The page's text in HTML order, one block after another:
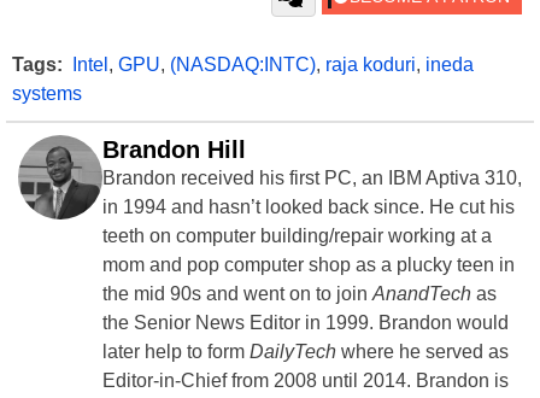
Tags: Intel , GPU, (NASDAQ:INTC), raja koduri, ineda
systems
Brandon Hill
Brandon received his first PC, an IBM Aptiva 310,
in 1994 and hasn’t looked back since. He cut his
teeth on computer building/repair working at a
mom and pop computer shop as a plucky teen in
the mid 90s and went on to join AnandTech as
the Senior News Editor in 1999. Brandon would
later help to form DailyTech where he served as
Editor-in-Chief from 2008 until 2014. Brandon is